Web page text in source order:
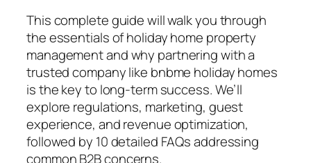
This complete guide will walk you through
the essentials of holiday home property
management and why partnering with a
trusted company like bnbme holiday homes
is the key to long-term success. We’ll
explore regulations, marketing, guest
experience, and revenue optimization,
followed by 10 detailed FAQs addressing
common B2B concerns.